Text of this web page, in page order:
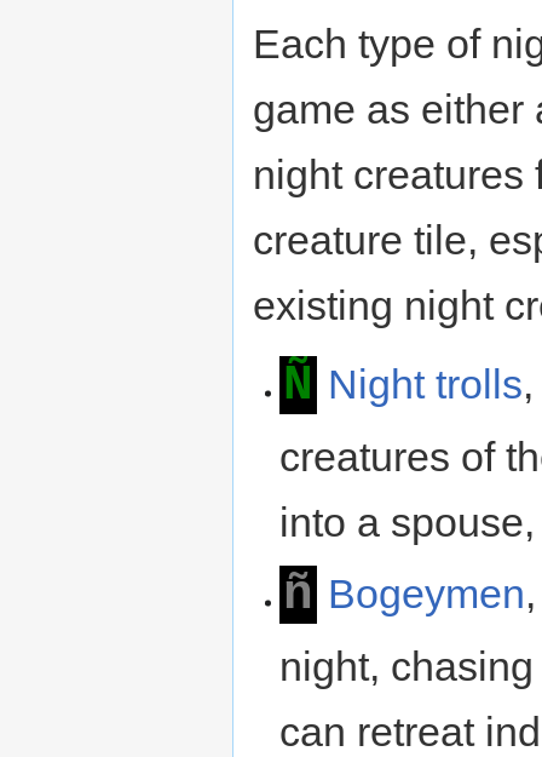
Each type of
game as
night creatures
creature tile,
existing night
Ñ Night trolls
creatures of
into a
ñ Bogeymen
night,
can retreat